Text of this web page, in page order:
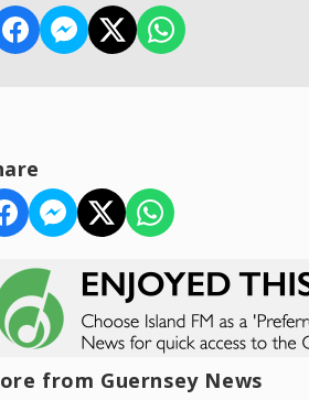
from Guernsey News